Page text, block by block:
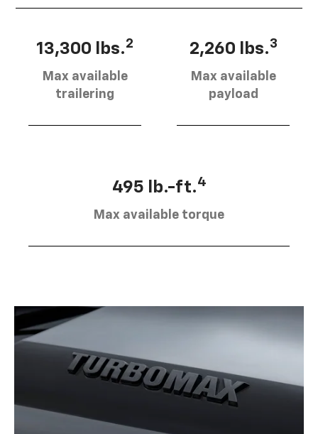
13,300 lbs.2
Max available
trailering
2,260 lbs.3
Max available
payload
495 lb.-ft.4
Max available torque